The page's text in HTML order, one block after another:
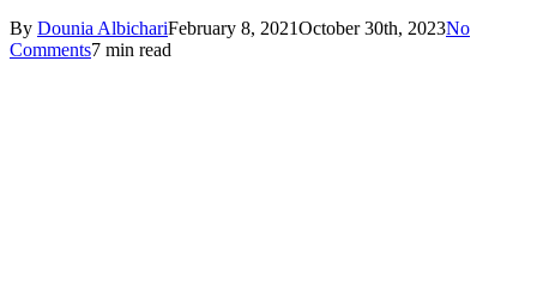
By Dounia AlbichariFebruary 8, 2021October 30th, 2023No
Comments7 min read